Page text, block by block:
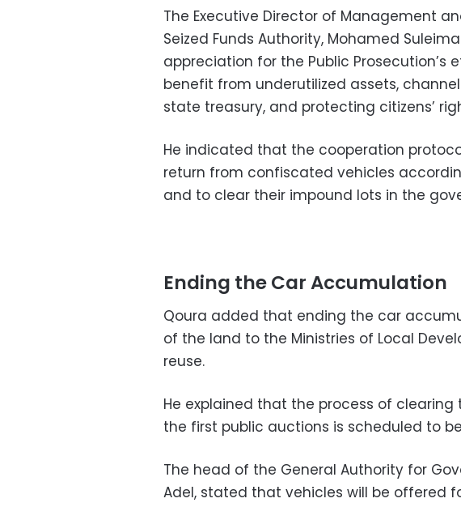
The Executive Director of Management
Seized Funds Authority, Mohamed
appreciation for the Public Prosecution’s
benefit from underutilized assets,
state treasury, and protecting citizens’
He indicated that the cooperation
return from confiscated vehicles
and to clear their impound lots in the
Ending the Car Accumulation
Qoura added that ending the car
of the land to the Ministries of Local
reuse.
He explained that the process of
the first public auctions is scheduled to
The head of the General Authority for
Adel, stated that vehicles will be offered